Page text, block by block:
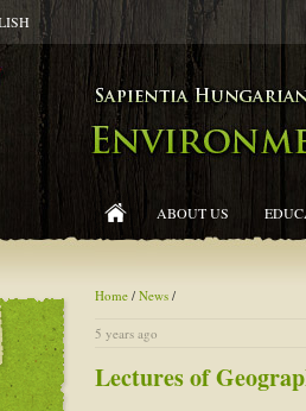
ABOUT US
Home / News /
5 years ago
Lectures of